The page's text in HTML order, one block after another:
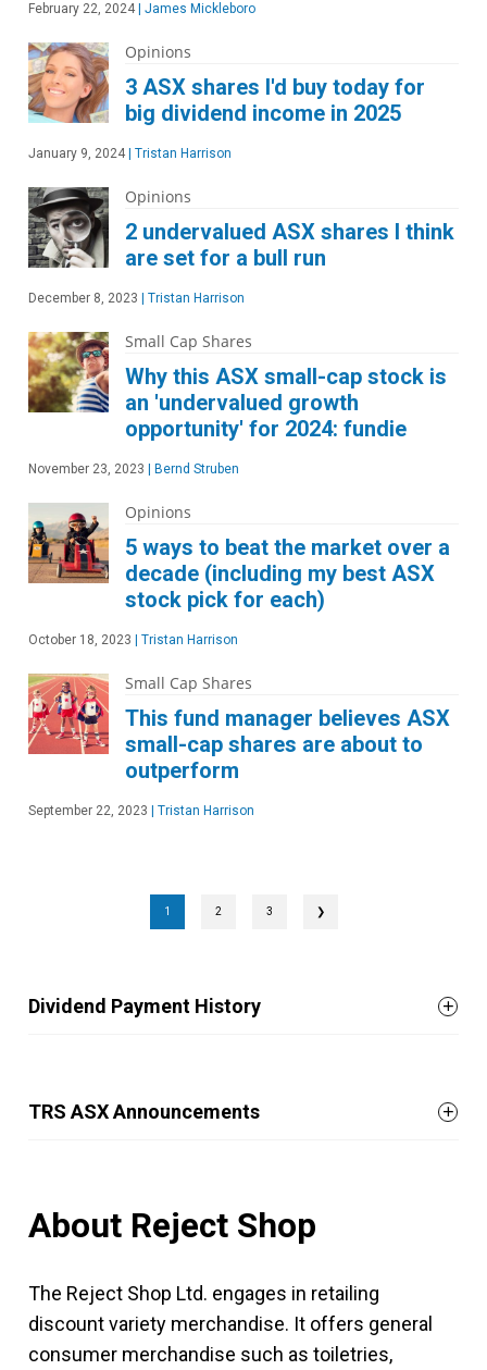
February 22, 2024 James Mickleboro
Opinions
3 ASX shares I'd buy today for
big dividend income in 2025
January 9, 2024 Tristan Harrison
Opinions
2 undervalued ASX shares I think
are set for a bull run
December 8, 2023 Tristan Harrison
Small Cap Shares
Why this ASX small-cap stock is
an 'undervalued growth
opportunity' for 2024: fundie
November 23, 2023 Bernd Struben
Opinions
5 ways to beat the market over a
decade (including my best ASX
stock pick for each)
October 18, 2023 Tristan Harrison
Small Cap Shares
This fund manager believes ASX
small-cap shares are about to
outperform
September 22, 2023 Tristan Harrison
1 2 3 ❯
Dividend Payment History
TRS ASX Announcements
About Reject Shop
The Reject Shop Ltd. engages in retailing
discount variety merchandise. It offers general
consumer merchandise such as toiletries,